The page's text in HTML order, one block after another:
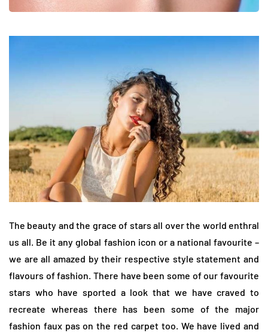
The beauty and the grace of stars all over the world enthral
us all. Be it any global fashion icon or a national favourite –
we are all amazed by their respective style statement and
flavours of fashion. There have been some of our favourite
stars who have sported a look that we have craved to
recreate whereas there has been some of the major
fashion faux pas on the red carpet too. We have lived and